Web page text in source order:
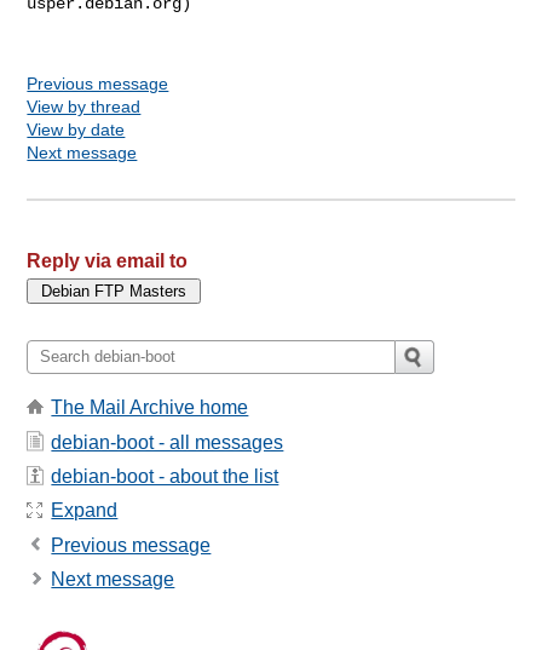
Previous message
View by thread
View by date
Next message
Reply via email to
The Mail Archive home
debian-boot - all messages
debian-boot - about the list
Expand
Previous message
Next message